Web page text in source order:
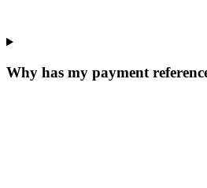
Why has my payment